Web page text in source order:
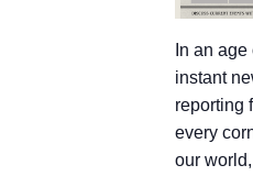
In an age
instant
reporting
every
our world,